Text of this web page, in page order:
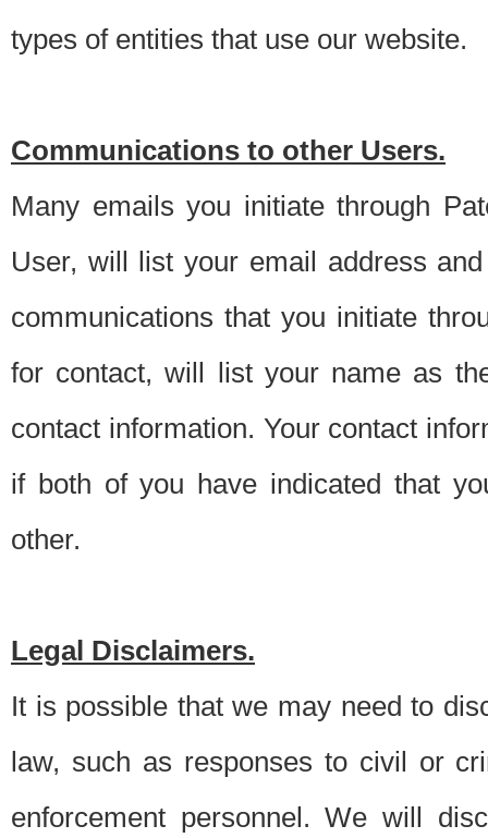
types of entities that use our website.
Communications to other Users.
Many emails you initiate through
User, will list your email address
communications that you initiate
for contact, will list your name as
contact information. Your contact
if both of you have indicated that
other.
Legal Disclaimers.
It is possible that we may need to
law, such as responses to civil or
enforcement personnel. We will